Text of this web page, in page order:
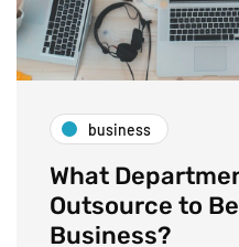
business
What
Outsource to
Business?